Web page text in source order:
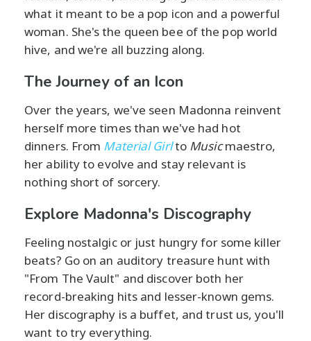
what it meant to be a pop icon and a powerful
woman. She's the queen bee of the pop world
hive, and we're all buzzing along.
The Journey of an Icon
Over the years, we've seen Madonna reinvent
herself more times than we've had hot
dinners. From Material Girlto Musicmaestro,
her ability to evolve and stay relevant is
nothing short of sorcery.
Explore Madonna's Discography
Feeling nostalgic or just hungry for some killer
beats? Go on an auditory treasure hunt with
"From The Vault" and discover both her
record-breaking hits and lesser-known gems.
Her discography is a buffet, and trust us, you'll
want to try everything.